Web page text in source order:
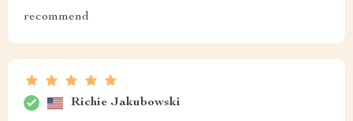
recommend
Richie Jakubowski